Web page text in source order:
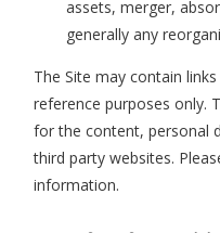
assets, merger,
generally any
The Site may contain
reference purposes only.
for the content, personal
third party websites.
information.